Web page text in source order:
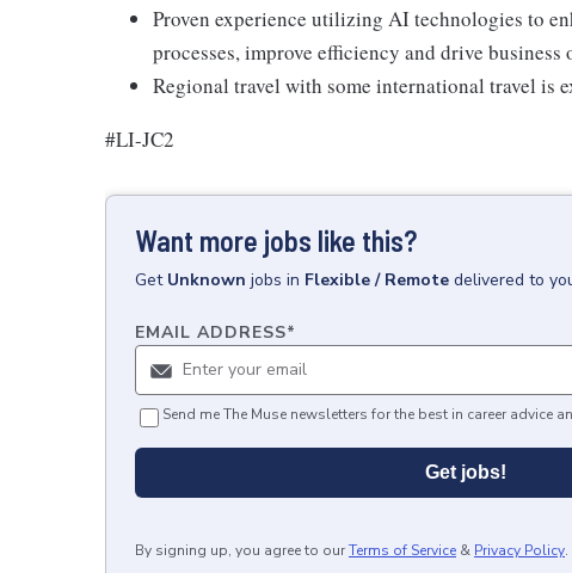
Proven experience utilizing AI technologies to
processes, improve efficiency and drive business
Regional travel with some international travel is
#LI-JC2
Want more jobs like this?
Get Unknown jobs in Flexible / Remote delivered to
EMAIL ADDRESS*
Send me The Muse newsletters for the best in career advice
Get jobs!
By signing up, you agree to ourTerms of Service & Privacy Policy.